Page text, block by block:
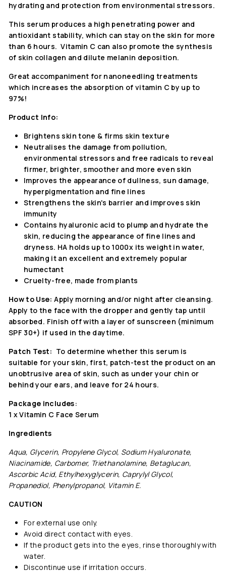
hydrating and protection from environmental stressors.
This serum produces a high penetrating power and
antioxidant stability, which can stay on the skin for more
than 6 hours. Vitamin C can also promote the synthesis
of skin collagen and dilute melanin deposition.
Great accompaniment for nanoneedling treatments
which increases the absorption of vitamin C by up to
97%!
Product Info:
Brightens skin tone & firms skin texture
Neutralises the damage from pollution,
environmental stressors and free radicals to reveal
firmer, brighter, smoother and more even skin
Improves the appearance of dullness, sun damage,
hyperpigmentation and fine lines
Strengthens the skin's barrier and improves skin
immunity
Contains hyaluronic acid to plump and hydrate the
skin, reducing the appearance of fine lines and
dryness. HA holds up to 1000x its weight in water,
making it an excellent and extremely popular
humectant
Cruelty-free, made from plants
How to Use: Apply morning and/or night after cleansing.
Apply to the face with the dropper and gently tap until
absorbed. Finish off with a layer of sunscreen (minimum
SPF 30+) if used in the daytime.
Patch Test: To determine whether this serum is
suitable for your skin, first, patch-test the product on an
unobtrusive area of skin, such as under your chin or
behind your ears, and leave for 24 hours.
Package includes:
1 x Vitamin C Face Serum
Ingredients
Aqua, Glycerin, Propylene Glycol, Sodium Hyaluronate,
Niacinamide, Carbomer, Triethanolamine, Betaglucan,
Ascorbic Acid, Ethylhexyglycerin, Caprylyl Glycol,
Propanediol, Phenylpropanol, Vitamin E.
CAUTION
For external use only.
Avoid direct contact with eyes.
If the product gets into the eyes, rinse thoroughly with
water.
Discontinue use if irritation occurs.